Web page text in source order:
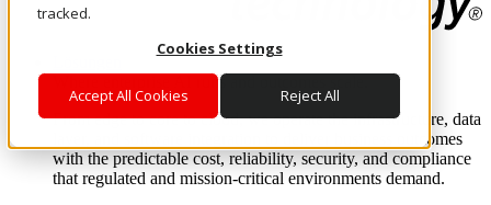
tracked.
Cookies Settings
Accept All Cookies Reject All
Where enterprise AI runs and outcomes scale.
From edge to core to cloud, we operate the infrastructure, data
layer, and software integration to deliver business outcomes
with the predictable cost, reliability, security, and compliance
that regulated and mission-critical environments demand.